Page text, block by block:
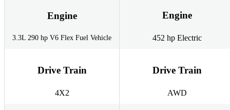
Engine
3.3L 290 hp V6 Flex Fuel Vehicle
Engine
452 hp Electric
Drive Train
4X2
Drive Train
AWD